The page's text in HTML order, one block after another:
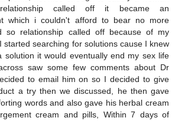
called off it became an
which i couldn't afford to bear no more
so relationship called off because of my
started searching for solutions cause I knew
solution it would eventually end my sex life
saw some few comments about Dr
to email him on so I decided to give
a try then we discussed, he then gave
words and also gave his herbal cream
cream and pills, Within 7 days of